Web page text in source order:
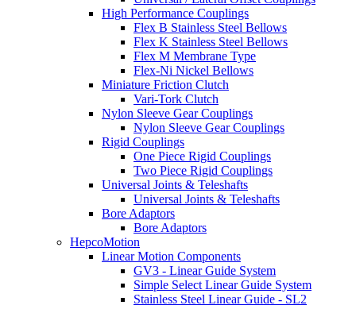
High Performance Couplings
Flex B Stainless Steel Bellows
Flex K Stainless Steel Bellows
Flex M Membrane Type
Flex-Ni Nickel Bellows
Miniature Friction Clutch
Vari-Tork Clutch
Nylon Sleeve Gear Couplings
Nylon Sleeve Gear Couplings
Rigid Couplings
One Piece Rigid Couplings
Two Piece Rigid Couplings
Universal Joints & Teleshafts
Universal Joints & Teleshafts
Bore Adaptors
Bore Adaptors
HepcoMotion
Linear Motion Components
GV3 - Linear Guide System
Simple Select Linear Guide System
Stainless Steel Linear Guide - SL2